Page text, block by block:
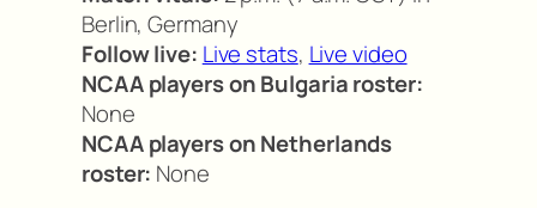
Berlin, Germany
Follow live: Live stats, Live video
NCAA players on Bulgaria roster:
None
NCAA players on Netherlands
roster: None